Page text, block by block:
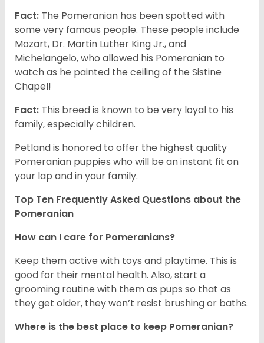
Fact: The Pomeranian has been spotted with
some very famous people. These people include
Mozart, Dr. Martin Luther King Jr., and
Michelangelo, who allowed his Pomeranian to
watch as he painted the ceiling of the Sistine
Chapel!
Fact: This breed is known to be very loyal to his
family, especially children.
Petland is honored to offer the highest quality
Pomeranian puppies who will be an instant fit on
your lap and in your family.
Top Ten Frequently Asked Questions about the
Pomeranian
How can I care for Pomeranians?
Keep them active with toys and playtime. This is
good for their mental health. Also, start a
grooming routine with them as pups so that as
they get older, they won’t resist brushing or baths.
Where is the best place to keep Pomeranian?